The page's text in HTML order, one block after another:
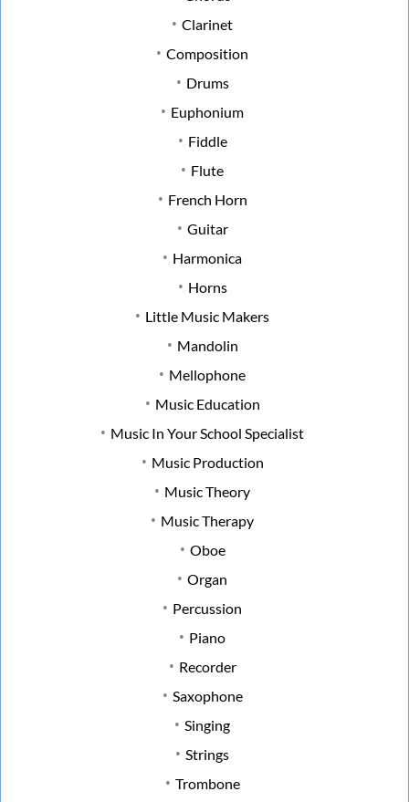
Clarinet
Composition
Drums
Euphonium
Fiddle
Flute
French Horn
Guitar
Harmonica
Horns
Little Music Makers
Mandolin
Mellophone
Music Education
Music In Your School Specialist
Music Production
Music Theory
Music Therapy
Oboe
Organ
Percussion
Piano
Recorder
Saxophone
Singing
Strings
Trombone